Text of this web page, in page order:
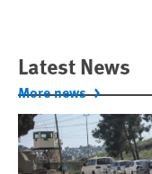
Latest News
More news